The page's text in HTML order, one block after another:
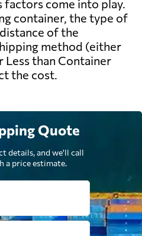
factors come into play.
container, the type of
of the
method (either
Less than Container
the cost.
Quote
details, and we'll call
a price estimate.